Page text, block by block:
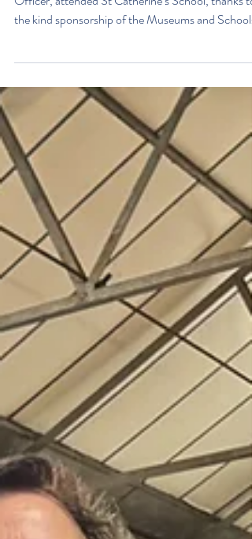
Education Outreach Event
Ian Vallence, the Classic Boat Museum Education
Officer, attended St Catherine’s School, thanks to
the kind sponsorship of the Museums and Schools
organisation on the Isle of Wight, as part of its
outreach funding programme. Ian was welcomed by
16 pupils from St Catherine’s School and
them to the Big Boat Competition. The
consists of a number of different rounds, including
careers quiz, a timeline quiz, a purpose quiz, a little
bit of maths and, fina